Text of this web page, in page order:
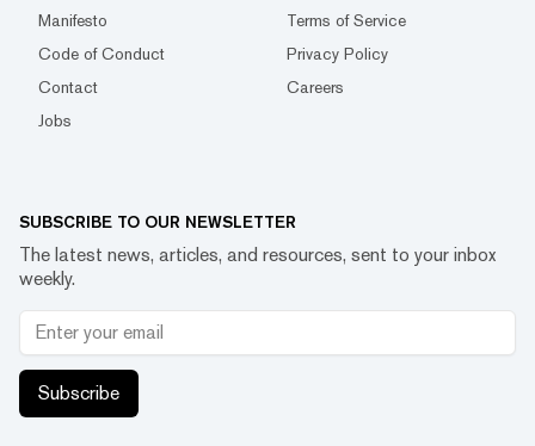
Manifesto
Terms of Service
Code of Conduct
Privacy Policy
Contact
Careers
Jobs
SUBSCRIBE TO OUR NEWSLETTER
The latest news, articles, and resources, sent to your inbox
weekly.
Subscribe